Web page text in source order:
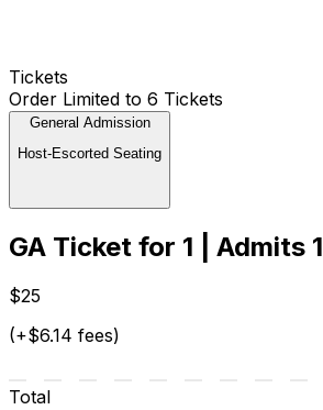
Tickets
Order Limited to 6 Tickets
General Admission
Host-Escorted Seating
GA Ticket for 1 | Admits 1
$25
(+$6.14 fees)
Total